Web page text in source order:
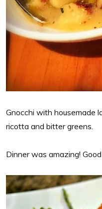
Gnocchi with housemade
ricotta and bitter greens.
Dinner was amazing!